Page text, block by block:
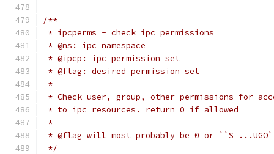
/**
* ipcperms - check ipc permissions
* @ns: ipc namespace
* @ipcp: ipc permission set
* @flag: desired permission set
*
* Check user, group, other permissions for
* to ipc resources. return 0 if allowed
*
* @flag will most probably be 0 or
*/